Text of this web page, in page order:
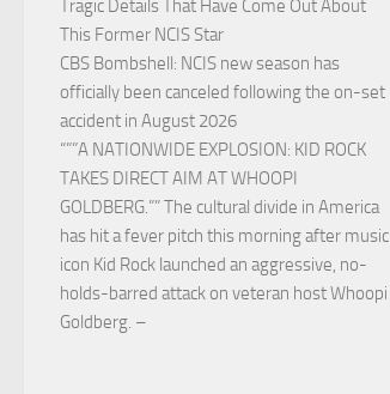
Tragic Details That Have Come Out About
This Former NCIS Star
CBS Bombshell: NCIS new season has
officially been canceled following the on-set
accident in August 2026
“””A NATIONWIDE EXPLOSION: KID ROCK
TAKES DIRECT AIM AT WHOOPI
GOLDBERG.”” The cultural divide in America
has hit a fever pitch this morning after music
icon Kid Rock launched an aggressive, no-
holds-barred attack on veteran host Whoopi
Goldberg. –